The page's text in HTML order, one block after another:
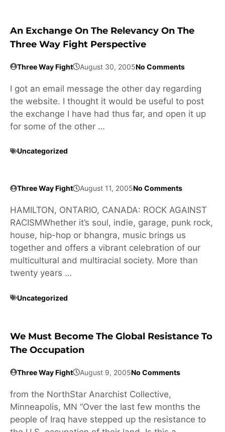
An Exchange On The Relevancy On The
Three Way Fight Perspective
Three Way Fight August 30, 2005No Comments
I got an email message the other day regarding
the website. I thought it would be useful to post
the exchange I have had thus far, and open it up
for some of the other …
Uncategorized
Three Way Fight August 11, 2005No Comments
HAMILTON, ONTARIO, CANADA: ROCK AGAINST
RACISMWhether it’s soul, indie, garage, punk rock,
house, hip-hop or bhangra, music brings us
together and offers a vibrant celebration of our
multicultural and multiracial society. More than
twenty years …
Uncategorized
We Must Become The Global Resistance To
The Occupation
Three Way Fight August 9, 2005No Comments
from the NorthStar Anarchist Collective,
Minneapolis, MN “Over the last few months the
people of Iraq have stepped up the resistance to